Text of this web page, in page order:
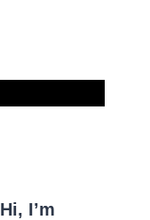
Hi, I’m